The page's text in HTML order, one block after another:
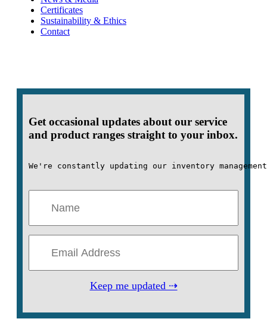
Certificates
Sustainability & Ethics
Contact
Get occasional updates about our service
and product ranges straight to your inbox.
We're constantly updating our inventory
Keep me updated ⇢